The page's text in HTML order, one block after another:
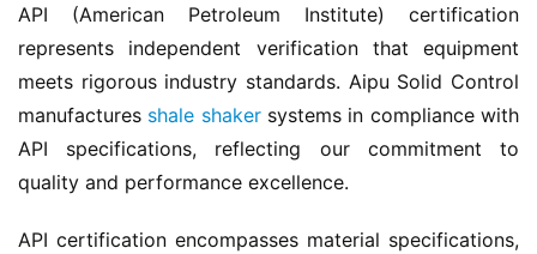
API (American Petroleum Institute) certification
represents independent verification that equipment
meets rigorous industry standards. Aipu Solid Control
manufactures shale shaker systems in compliance with
API specifications, reflecting our commitment to
quality and performance excellence.
API certification encompasses material specifications,